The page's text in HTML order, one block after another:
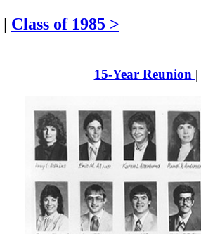
| Class of 1985 >
15-Year Reunion |